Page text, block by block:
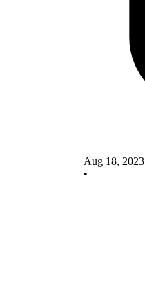
Aug 18, 2023
•